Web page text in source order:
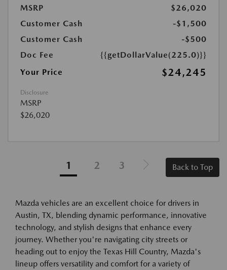
MSRP
$26,020
Customer Cash
-$1,500
Customer Cash
-$500
Doc Fee
{{getDollarValue(225.0)}}
Your Price
$24,245
Disclosure
MSRP
$26,020
1 2 3 Back to Top
Mazda vehicles are an excellent choice for drivers in
Austin, TX, blending dynamic performance, innovative
technology, and stylish designs that enhance every
journey. Whether you're navigating city streets or
heading out to enjoy the Texas Hill Country, Mazda's
lineup offers versatility and comfort for a variety of